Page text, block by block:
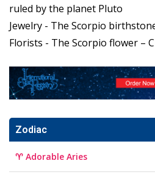
ruled by the planet Pluto
Jewelry - The Scorpio
Florists - The Scorpio flower –
Zodiac
♈ Adorable Aries